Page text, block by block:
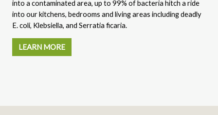
into a contaminated area, up to 99% of bacteria hitch a ride
into our kitchens, bedrooms and living areas including deadly
E. coli, Klebsiella, and Serratia ficaria.
LEARN MORE